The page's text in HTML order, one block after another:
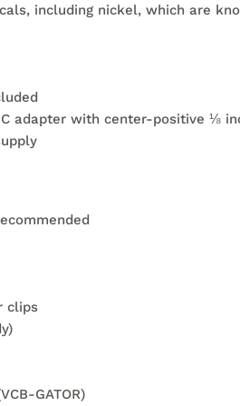
including nickel, which are
adapter with center-positive ⅛
clips
GATOR)